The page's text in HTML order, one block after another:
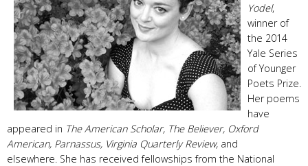
Yodel,
winner of
the 2014
Yale Series
of Younger
Poets Prize.
Her poems
have
appeared in The American Scholar, The Believer, Oxford
American, Parnassus, Virginia Quarterly Review, and
elsewhere. She has received fellowships from the National